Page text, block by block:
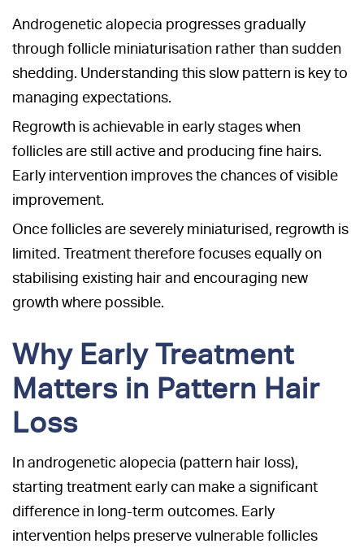
Androgenetic alopecia progresses gradually
through follicle miniaturisation rather than sudden
shedding. Understanding this slow pattern is key to
managing expectations.
Regrowth is achievable in early stages when
follicles are still active and producing fine hairs.
Early intervention improves the chances of visible
improvement.
Once follicles are severely miniaturised, regrowth is
limited. Treatment therefore focuses equally on
stabilising existing hair and encouraging new
growth where possible.
Why Early Treatment
Matters in Pattern Hair
Loss
In androgenetic alopecia (pattern hair loss),
starting treatment early can make a significant
difference in long-term outcomes. Early
intervention helps preserve vulnerable follicles